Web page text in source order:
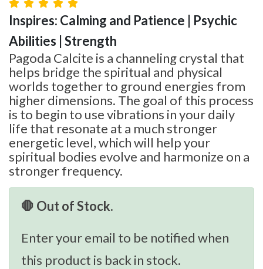
Inspires: Calming and Patience | Psychic
Abilities | Strength
Pagoda Calcite is a channeling crystal that
helps bridge the spiritual and physical
worlds together to ground energies from
higher dimensions. The goal of this process
is to begin to use vibrations in your daily
life that resonate at a much stronger
energetic level, which will help your
spiritual bodies evolve and harmonize on a
stronger frequency.
🛑 Out of Stock.
Enter your email to be notified when
this product is back in stock.